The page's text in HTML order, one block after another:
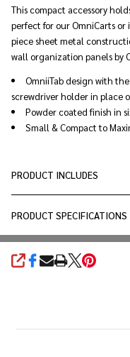
This compact accessory
perfect for our OmniCarts
piece sheet metal
wall organization panels by
OmniiTab design with
screwdriver holder in place
Powder coated finish in
Small & Compact to
PRODUCT INCLUDES
PRODUCT SPECIFICATIONS
SHARE